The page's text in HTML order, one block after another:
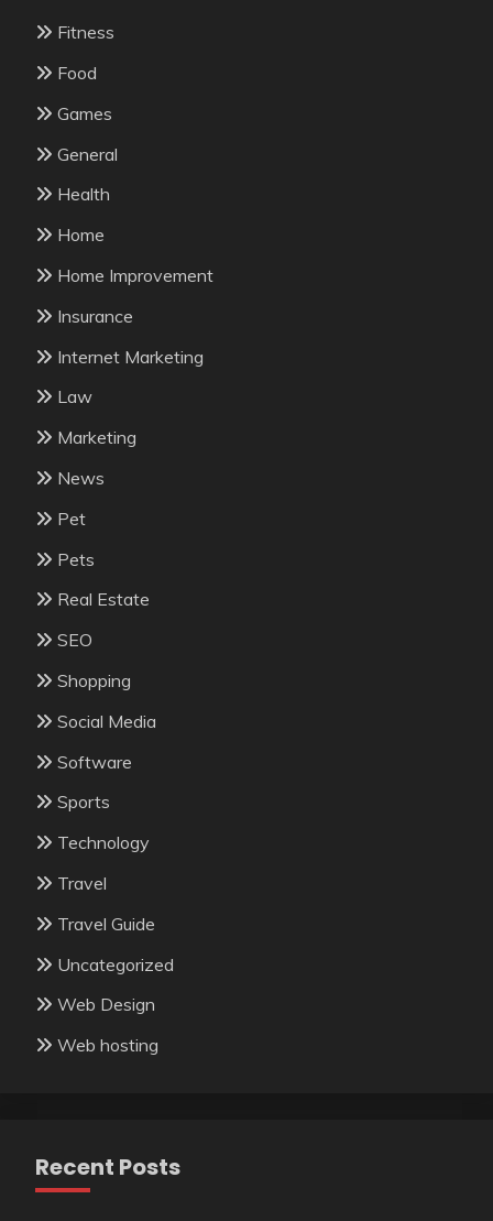
Fitness
Food
Games
General
Health
Home
Home Improvement
Insurance
Internet Marketing
Law
Marketing
News
Pet
Pets
Real Estate
SEO
Shopping
Social Media
Software
Sports
Technology
Travel
Travel Guide
Uncategorized
Web Design
Web hosting
Recent Posts